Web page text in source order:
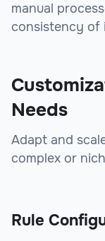
manual
consistency of
Needs
Adapt and
complex or
Rule